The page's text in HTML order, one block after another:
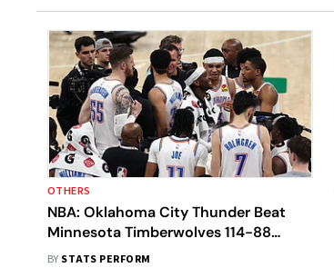
OTHERS
NBA: Oklahoma City Thunder Beat
Minnesota Timberwolves 114-88
Behind Gilgeous-Alexander In Game 1
BY STATS PERFORM